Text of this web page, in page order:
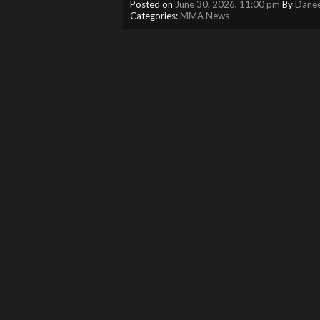
Posted on June 30, 2026, 11:00 pm By
Categories:MMA News